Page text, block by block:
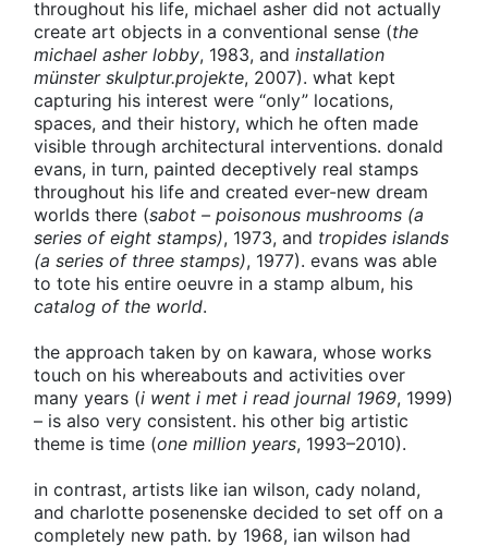
throughout his life, michael asher did not actually
create art objects in a conventional sense (the
michael asher lobby, 1983, and installation
münster skulptur.projekte, 2007). what kept
capturing his interest were “only” locations,
spaces, and their history, which he often made
visible through architectural interventions. donald
evans, in turn, painted deceptively real stamps
throughout his life and created ever-new dream
worlds there (sabot – poisonous mushrooms (a
series of eight stamps), 1973, and tropides islands
(a series of three stamps), 1977). evans was able
to tote his entire oeuvre in a stamp album, his
catalog of the world.
the approach taken by on kawara, whose works
touch on his whereabouts and activities over
many years (i went i met i read journal 1969, 1999)
– is also very consistent. his other big artistic
theme is time (one million years, 1993–2010).
in contrast, artists like ian wilson, cady noland,
and charlotte posenenske decided to set off on a
completely new path. by 1968, ian wilson had